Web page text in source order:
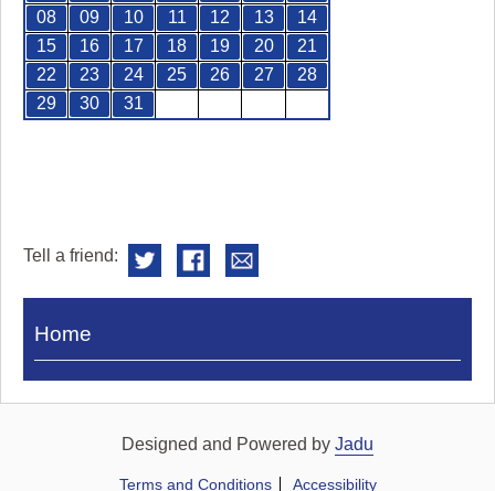
08
09 10 11 12 13
14
15
16 17 18 19 20
21
22
23 24 25 26 27
28
29
30 31
Tell a friend:
Visit
Royal
Home
Designed and Powered by Jadu
Terms and Conditions Accessibility